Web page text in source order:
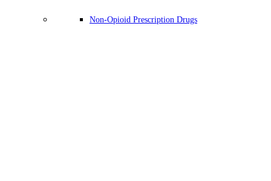
Non-Opioid Prescription Drugs